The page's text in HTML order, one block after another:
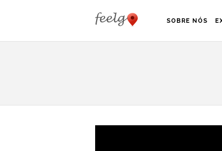
SOBRE NÓS